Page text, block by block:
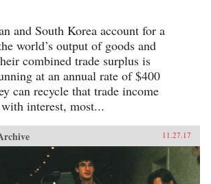
and South Korea account for a
world’s output of goods and
combined trade surplus is
at an annual rate of $400
can recycle that trade income
interest, most...
11.27.17